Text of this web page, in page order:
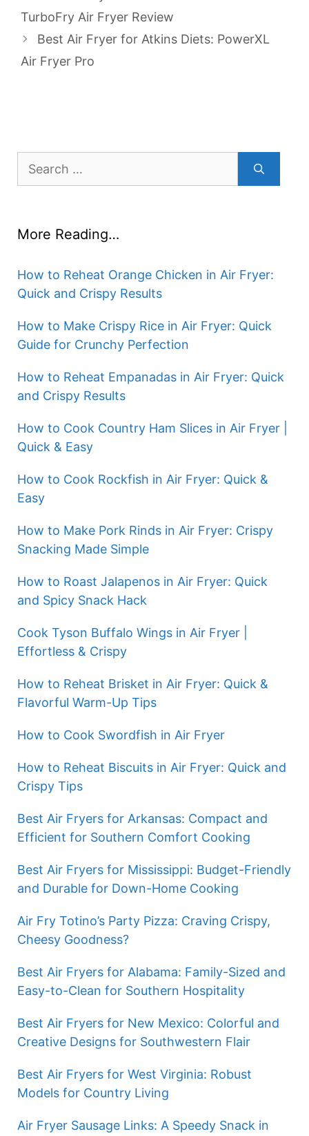
TurboFry Air Fryer Review
Best Air Fryer for Atkins Diets: PowerXL
Air Fryer Pro
Search
More Reading…
How to Reheat Orange Chicken in Air Fryer:
Quick and Crispy Results
How to Make Crispy Rice in Air Fryer: Quick
Guide for Crunchy Perfection
How to Reheat Empanadas in Air Fryer: Quick
and Crispy Results
How to Cook Country Ham Slices in Air Fryer |
Quick & Easy
How to Cook Rockfish in Air Fryer: Quick &
Easy
How to Make Pork Rinds in Air Fryer: Crispy
Snacking Made Simple
How to Roast Jalapenos in Air Fryer: Quick
and Spicy Snack Hack
Cook Tyson Buffalo Wings in Air Fryer |
Effortless & Crispy
How to Reheat Brisket in Air Fryer: Quick &
Flavorful Warm-Up Tips
How to Cook Swordfish in Air Fryer
How to Reheat Biscuits in Air Fryer: Quick and
Crispy Tips
Best Air Fryers for Arkansas: Compact and
Efficient for Southern Comfort Cooking
Best Air Fryers for Mississippi: Budget-Friendly
and Durable for Down-Home Cooking
Air Fry Totino’s Party Pizza: Craving Crispy,
Cheesy Goodness?
Best Air Fryers for Alabama: Family-Sized and
Easy-to-Clean for Southern Hospitality
Best Air Fryers for New Mexico: Colorful and
Creative Designs for Southwestern Flair
Best Air Fryers for West Virginia: Robust
Models for Country Living
Air Fryer Sausage Links: A Speedy Snack in